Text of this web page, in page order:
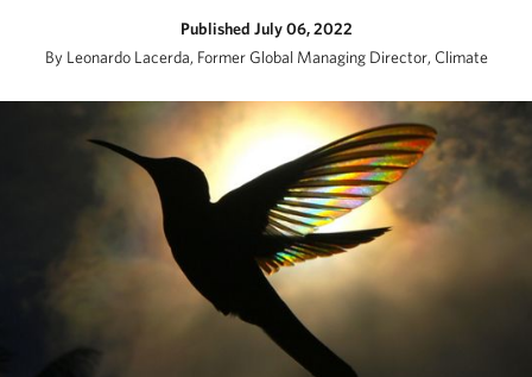
Published July 06, 2022
By Leonardo Lacerda, Former Global Managing Director, Climate